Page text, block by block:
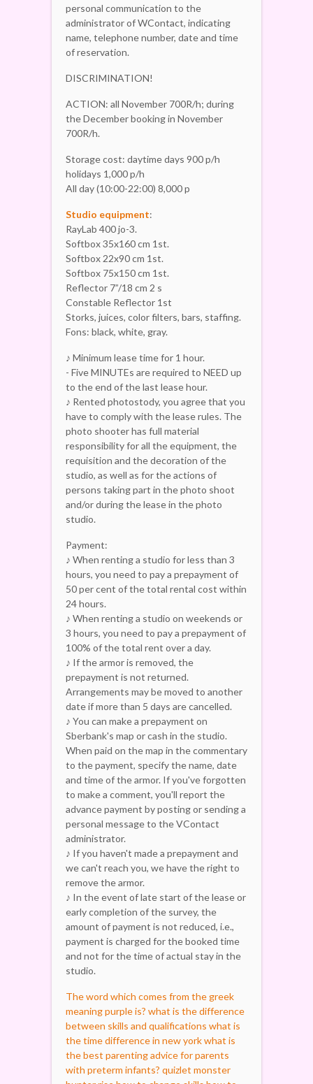
personal communication to the
administrator of WContact, indicating
name, telephone number, date and time
of reservation.
DISCRIMINATION!
ACTION: all November 700R/h; during
the December booking in November
700R/h.
Storage cost: daytime days 900 p/h
holidays 1,000 p/h
All day (10:00-22:00) 8,000 p
Studio equipment:
RayLab 400 jo-3.
Softbox 35x160 cm 1st.
Softbox 22x90 cm 1st.
Softbox 75x150 cm 1st.
Reflector 7”/18 cm 2 s
Constable Reflector 1st
Storks, juices, color filters, bars, staffing.
Fons: black, white, gray.
♪ Minimum lease time for 1 hour.
- Five MINUTEs are required to NEED up
to the end of the last lease hour.
♪ Rented photostody, you agree that you
have to comply with the lease rules. The
photo shooter has full material
responsibility for all the equipment, the
requisition and the decoration of the
studio, as well as for the actions of
persons taking part in the photo shoot
and/or during the lease in the photo
studio.
Payment:
♪ When renting a studio for less than 3
hours, you need to pay a prepayment of
50 per cent of the total rental cost within
24 hours.
♪ When renting a studio on weekends or
3 hours, you need to pay a prepayment of
100% of the total rent over a day.
♪ If the armor is removed, the
prepayment is not returned.
Arrangements may be moved to another
date if more than 5 days are cancelled.
♪ You can make a prepayment on
Sberbank's map or cash in the studio.
When paid on the map in the commentary
to the payment, specify the name, date
and time of the armor. If you've forgotten
to make a comment, you'll report the
advance payment by posting or sending a
personal message to the VContact
administrator.
♪ If you haven't made a prepayment and
we can't reach you, we have the right to
remove the armor.
♪ In the event of late start of the lease or
early completion of the survey, the
amount of payment is not reduced, i.e.,
payment is charged for the booked time
and not for the time of actual stay in the
studio.
The word which comes from the greek
meaning purple is? what is the difference
between skills and qualifications what is
the time difference in new yorkwhat is
the best parenting advice for parents
with preterm infants? quizlet monster